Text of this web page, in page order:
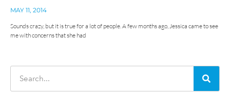
MAY 11, 2014
Sounds crazy, but it is true for a lot of people. A few months ago, Jessica came to see
me with concerns that she had